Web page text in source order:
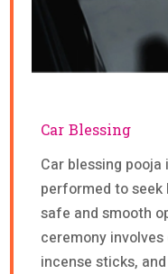
Car Blessing
Car blessing
performed to
safe and smooth
ceremony
incense sticks,